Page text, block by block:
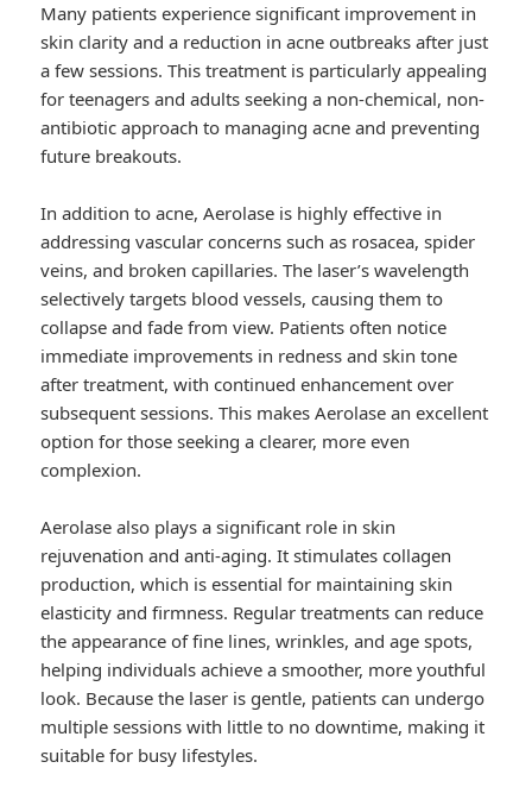
Many patients experience significant improvement in
skin clarity and a reduction in acne outbreaks after just
a few sessions. This treatment is particularly appealing
for teenagers and adults seeking a non-chemical, non-
antibiotic approach to managing acne and preventing
future breakouts.
In addition to acne, Aerolase is highly effective in
addressing vascular concerns such as rosacea, spider
veins, and broken capillaries. The laser’s wavelength
selectively targets blood vessels, causing them to
collapse and fade from view. Patients often notice
immediate improvements in redness and skin tone
after treatment, with continued enhancement over
subsequent sessions. This makes Aerolase an excellent
option for those seeking a clearer, more even
complexion.
Aerolase also plays a significant role in skin
rejuvenation and anti-aging. It stimulates collagen
production, which is essential for maintaining skin
elasticity and firmness. Regular treatments can reduce
the appearance of fine lines, wrinkles, and age spots,
helping individuals achieve a smoother, more youthful
look. Because the laser is gentle, patients can undergo
multiple sessions with little to no downtime, making it
suitable for busy lifestyles.